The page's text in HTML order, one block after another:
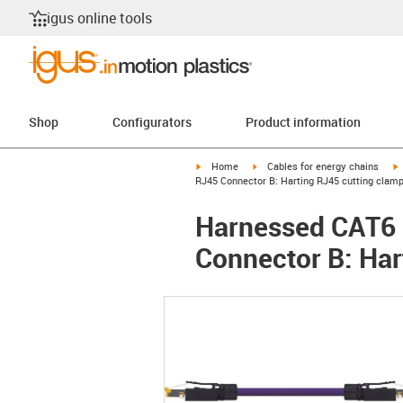
igus online tools
Shop Configurators Product information
igus-icon-arrow-right
Home igus-icon-arrow-right
Cables for energy chains
RJ45 Connector B: Harting RJ45 cutting
Harnessed
Connector B: